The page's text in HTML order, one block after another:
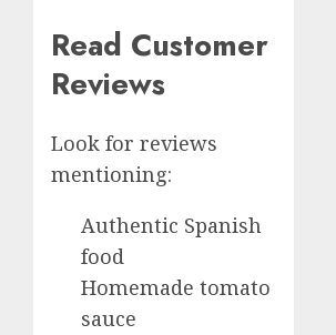
Read Customer
Reviews
Look for reviews
mentioning:
Authentic Spanish
food
Homemade tomato
sauce